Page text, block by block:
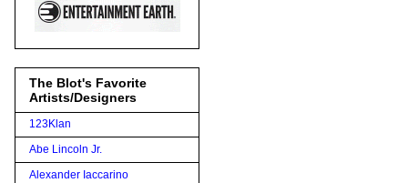
The Blot's Favorite
Artists/Designers
123Klan
Abe Lincoln Jr.
Alexander Iaccarino